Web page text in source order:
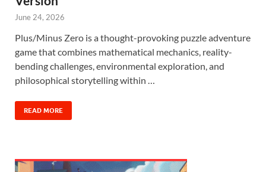
June 24, 2026
Plus/Minus Zero is a thought-provoking puzzle adventure
game that combines mathematical mechanics, reality-
bending challenges, environmental exploration, and
philosophical storytelling within …
READ MORE